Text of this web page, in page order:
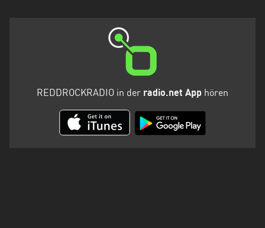
REDDROCKRADIO in der radio.net App hören